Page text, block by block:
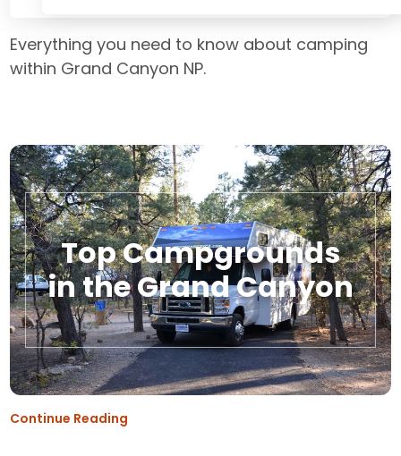
Everything you need to know about camping
within Grand Canyon NP.
Top Campgrounds
in the Grand Canyon
Continue Reading